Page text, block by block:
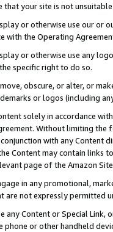
that your site is not
or otherwise use our or
with the Operating
or otherwise use any
specific right to do so.
obscure, or alter, or
or logos (including
solely in accordance
Without limiting the
with any Content
Content may contain links
page of the Amazon
in any promotional,
are not expressly permitted
any Content or Special
phone or other handheld